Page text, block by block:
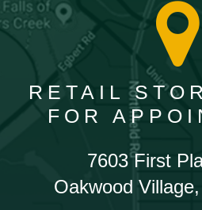
RETAIL
FOR
7603 First
Oakwood